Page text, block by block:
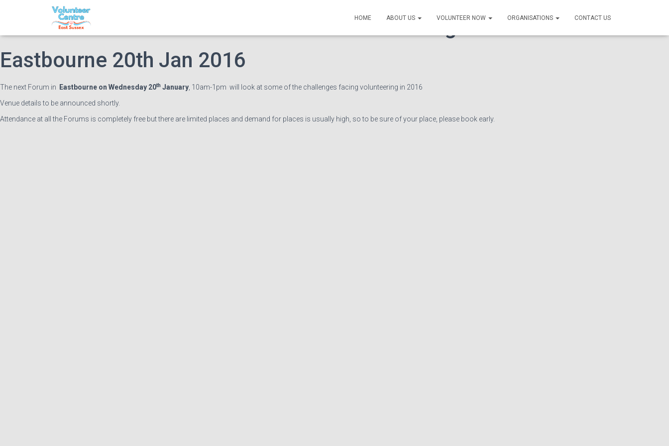
HOME ABOUT US VOLUNTEER NOW ORGANISATIONS CONTACT US
East Sussex Volunteer Coordinators’ Networking Forum – in
Eastbourne 20th Jan 2016
The next Forum in Eastbourne on Wednesday 20th January , 10am-1pm will look at some of the challenges facing volunteering in 2016
Venue details to be announced shortly.
Attendance at all the Forums is completely free but there are limited places and demand for places is usually high, so to be sure of your place, please book early.